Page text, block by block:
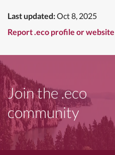
Last updated:Oct 8, 2025
Report .eco profile or website
Join the .eco
community